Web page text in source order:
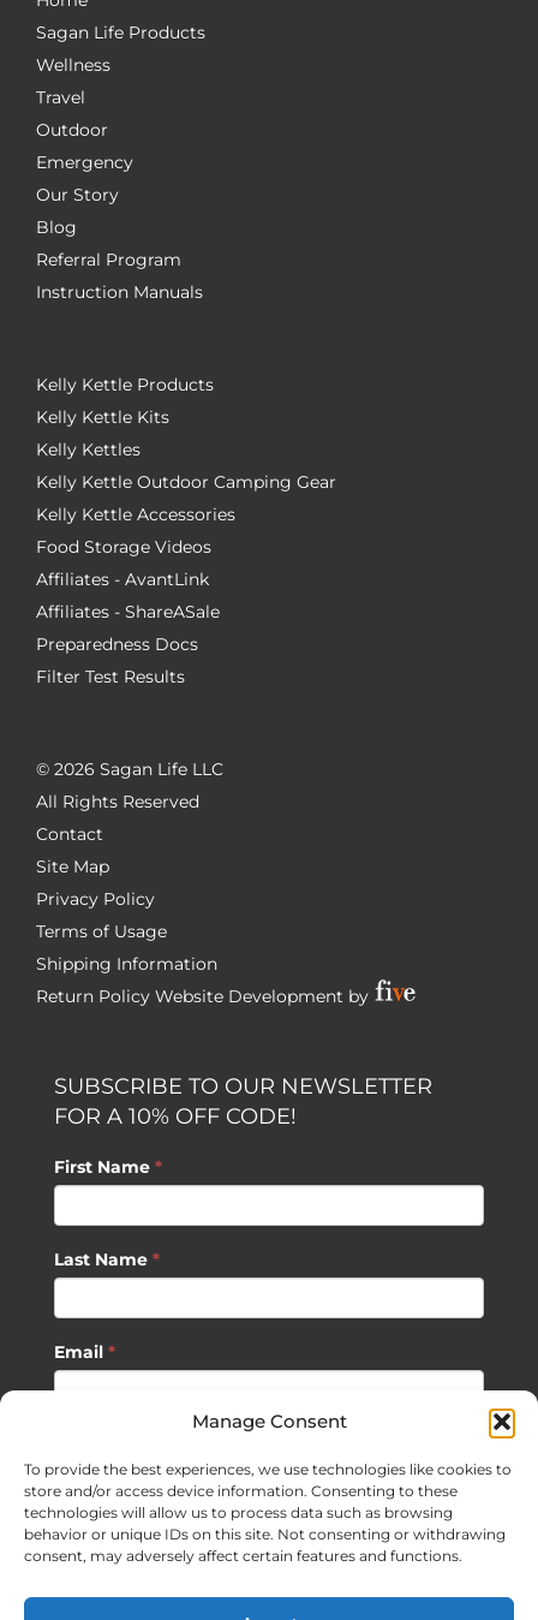
Manage Consent
To provide the best experiences, we use technologies like cookies to
store and/or access device information. Consenting to these
technologies will allow us to process data such as browsing
behavior or unique IDs on this site. Not consenting or withdrawing
consent, may adversely affect certain features and functions.
Sagan Life Products
Wellness
Travel
Outdoor
Emergency
Our Story
Blog
Referral Program
Instruction Manuals
Kelly Kettle Products
Kelly Kettle Kits
Kelly Kettles
Kelly Kettle Outdoor Camping Gear
Kelly Kettle Accessories
Food Storage Videos
Affiliates - AvantLink
Affiliates - ShareASale
Preparedness Docs
Filter Test Results
© 2026 Sagan Life LLC
All Rights Reserved
Contact
Site Map
Privacy Policy
Terms of Usage
Shipping Information
Return Policy Website Development by
SUBSCRIBE TO OUR NEWSLETTER
FOR A 10% OFF CODE!
First Name *
Last Name *
Email *
SUBSCRIBE